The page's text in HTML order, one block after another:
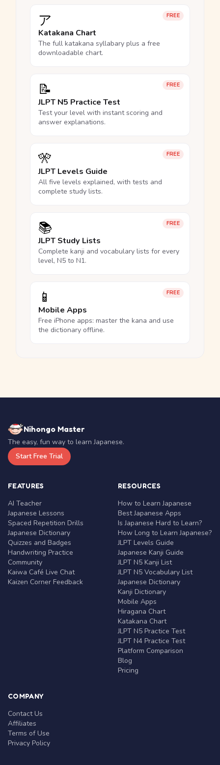
FREE
ア
Katakana Chart
The full katakana syllabary plus a free
downloadable chart.
FREE
📝
JLPT N5 Practice Test
Test your level with instant scoring and
answer explanations.
FREE
🎌
JLPT Levels Guide
All five levels explained, with tests and
complete study lists.
FREE
📚
JLPT Study Lists
Complete kanji and vocabulary lists for every
level, N5 to N1.
FREE
📱
Mobile Apps
Free iPhone apps: master the kana and use
the dictionary offline.
Nihongo Master
The easy, fun way to learn Japanese.
Start Free Trial
FEATURES
AI Teacher
Japanese Lessons
Spaced Repetition Drills
Japanese Dictionary
Quizzes and Badges
Handwriting Practice
Community
Kaiwa Café Live Chat
Kaizen Corner Feedback
RESOURCES
How to Learn Japanese
Best Japanese Apps
Is Japanese Hard to Learn?
How Long to Learn Japanese?
JLPT Levels Guide
Japanese Kanji Guide
JLPT N5 Kanji List
JLPT N5 Vocabulary List
Japanese Dictionary
Kanji Dictionary
Mobile Apps
Hiragana Chart
Katakana Chart
JLPT N5 Practice Test
JLPT N4 Practice Test
Platform Comparison
Blog
Pricing
COMPANY
Contact Us
Affiliates
Terms of Use
Privacy Policy